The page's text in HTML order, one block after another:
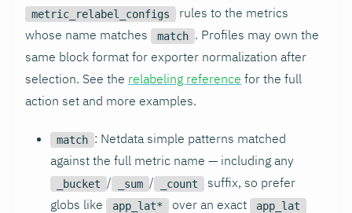
metric_relabel_configs
rules to the metrics
whose name matches
match . Profiles may own the
same block format for exporter normalization after
selection. See the relabeling reference for the full
action set and more examples.
match : Netdata simple patterns matched
against the full metric name — including any
_bucket / _sum / _count
suffix, so prefer
globs like
app_lat* over an exact app_lat